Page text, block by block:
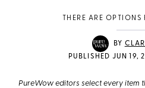
THERE ARE
BY
PUBLISHED JUN 19,
PureWow editors select every item